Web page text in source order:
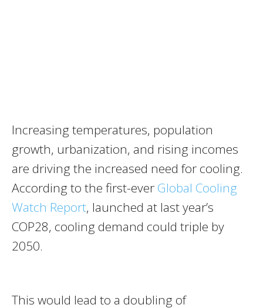
Increasing temperatures, population
growth, urbanization, and rising incomes
are driving the increased need for cooling.
According to the first-ever Global Cooling
Watch Report, launched at last year’s
COP28, cooling demand could triple by
2050.
This would lead to a doubling of